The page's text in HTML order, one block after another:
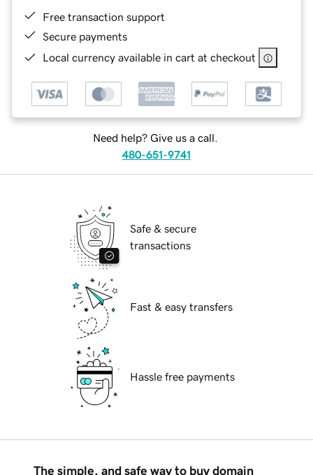
Free transaction support
Secure payments
Local currency available in cart at checkout
Need help? Give us a call.
480-651-9741
Safe & secure
transactions
Fast & easy transfers
Hassle free payments
The simple, and safe way to buy domain